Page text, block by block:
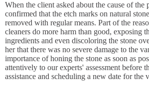
When the client asked about the cause of the
confirmed that the etch marks on natural
removed with regular means. Part of the
cleaners do more harm than good, exposing
ingredients and even discoloring the stone
her that there was no severe damage to the
importance of honing the stone as soon as
attentively to our experts' assessment before
assistance and scheduling a new date for the